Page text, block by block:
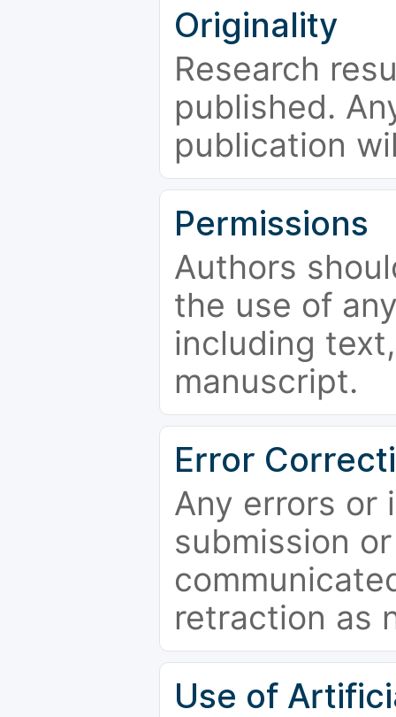
Originality
Research
published.
publication
Permissions
Authors
the use of
including
manuscript.
Error
Any errors or
submission
retraction as
Use of